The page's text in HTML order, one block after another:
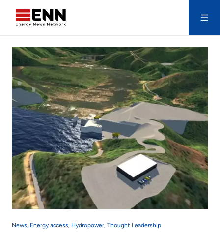
Search
News, Energy access, Hydropower, Thought Leadership